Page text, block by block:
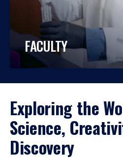
FACULTY
Exploring the
Science,
Discovery